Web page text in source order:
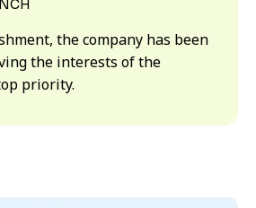
the company has been
the interests of the
priority.